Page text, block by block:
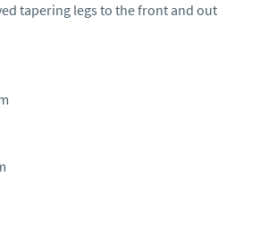
tapering legs to the front and out